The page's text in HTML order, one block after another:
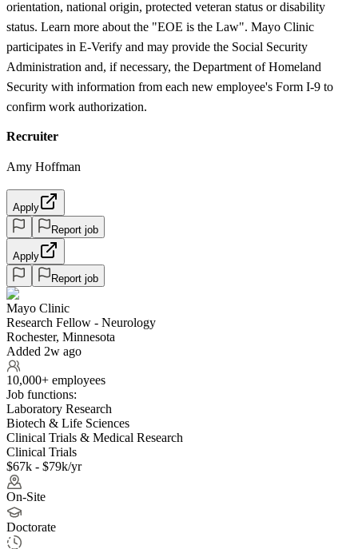
orientation, national origin, protected veteran status or disability
status. Learn more about the "EOE is the Law". Mayo Clinic
participates in E-Verify and may provide the Social Security
Administration and, if necessary, the Department of Homeland
Security with information from each new employee's Form I-9 to
confirm work authorization.
Recruiter
Amy Hoffman
Apply
Report job
Apply
Report job
Mayo Clinic
Research Fellow - Neurology
Rochester, Minnesota
Added 2w ago
10,000+ employees
Job functions:
Laboratory Research
Biotech & Life Sciences
Clinical Trials & Medical Research
Clinical Trials
$67k - $79k/yr
On-Site
Doctorate